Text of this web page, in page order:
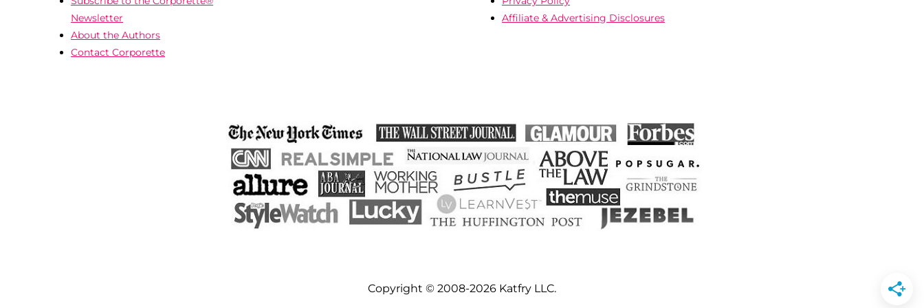
Newsletter
About the Authors
Contact Corporette
Affiliate & Advertising Disclosures
Copyright © 2008-2026 Katfry LLC.